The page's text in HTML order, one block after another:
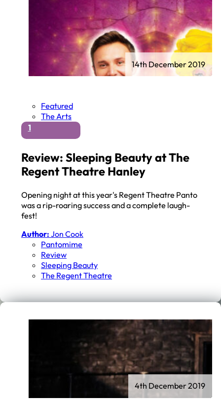
Featured
The Arts
1
Review: Sleeping Beauty at The
Regent Theatre Hanley
Opening night at this year's Regent Theatre Panto
was a rip-roaring success and a complete laugh-
fest!
Author: Jon Cook
Pantomime
Review
Sleeping Beauty
The Regent Theatre
14th December 2019
4th December 2019